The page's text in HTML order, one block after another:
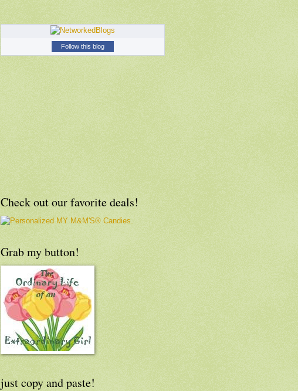
Follow this blog
Check out our favorite deals!
Grab my button!
just copy and paste!